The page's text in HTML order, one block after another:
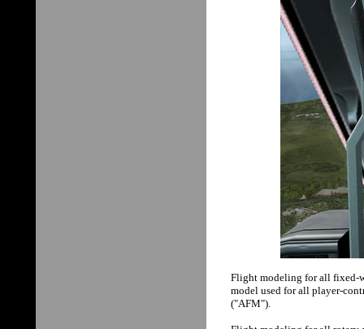
Flight modeling for all fixed-
model used for all player-
("AFM").